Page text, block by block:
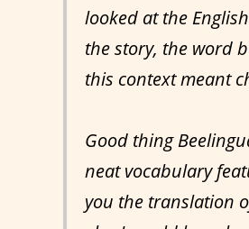
looked at the
the story, the word
this context meant
Good thing
neat vocabulary
you the translation